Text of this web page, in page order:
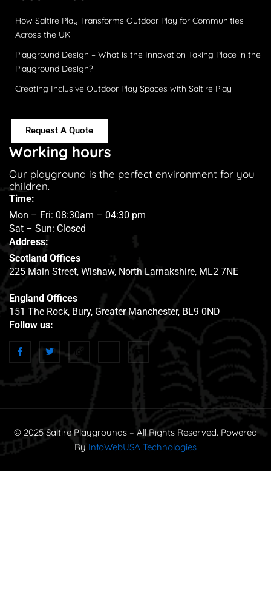
How Saltire Play Transforms Outdoor Play for Communities
Across the UK
Playground Design – What is the Innovation Taking Place in the
Playground Design?
Creating Inclusive Outdoor Play Spaces with Saltire Play
Request A Quote
Working hours
Our playground is the perfect environment for you
children.
Time:
Mon – Fri: 08:30am – 04:30 pm
Sat – Sun: Closed
Address:
Scotland Offices
225 Main Street, Wishaw, North Larnakshire, ML2 7NE
England Offices
151 The Rock, Bury, Greater Manchester, BL9 0ND
Follow us:
© 2025 Saltire Playgrounds – All Rights Reserved. Powered
By InfoWebUSA Technologies